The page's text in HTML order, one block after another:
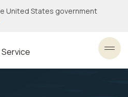
United States government
Service